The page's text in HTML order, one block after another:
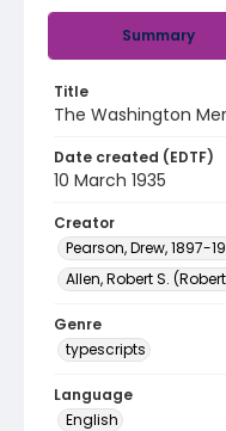
Summary
Title
The Washington
Date created (EDTF)
10 March 1935
Creator
Pearson, Drew, 1897-
Allen, Robert S.
Genre
typescripts
Language
English